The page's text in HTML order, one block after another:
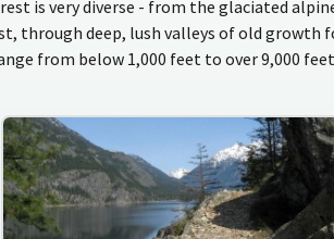
is very diverse - from the glaciated
through deep, lush valleys of old growth
from below 1,000 feet to over 9,000